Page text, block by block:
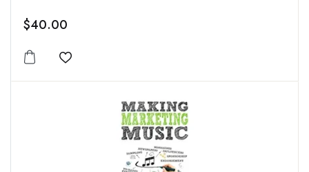
$40.00
Add to wishlist